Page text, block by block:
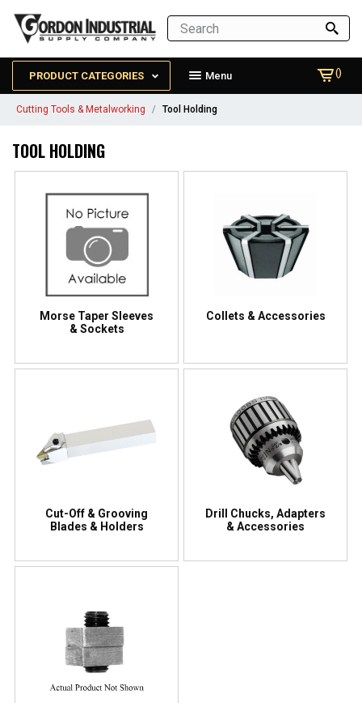
PRODUCT CATEGORIES Menu ()
Cutting Tools & Metalworking Tool Holding
TOOL HOLDING
Morse Taper Sleeves
& Sockets
Collets & Accessories
Cut-Off & Grooving
Blades & Holders
Drill Chucks, Adapters
& Accessories